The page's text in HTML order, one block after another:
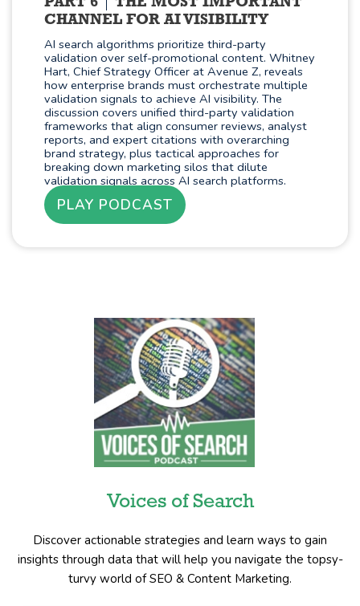
CHANNEL FOR AI VISIBILITY
AI search algorithms prioritize third-party
validation over self-promotional content. Whitney
Hart, Chief Strategy Officer at Avenue Z, reveals
how enterprise brands must orchestrate multiple
validation signals to achieve AI visibility. The
discussion covers unified third-party validation
frameworks that align consumer reviews, analyst
reports, and expert citations with overarching
brand strategy, plus tactical approaches for
breaking down marketing silos that dilute
validation signals across AI search platforms.
PLAY PODCAST
Voices of Search
Discover actionable strategies and learn ways to gain
insights through data that will help you navigate the topsy-
turvy world of SEO & Content Marketing.